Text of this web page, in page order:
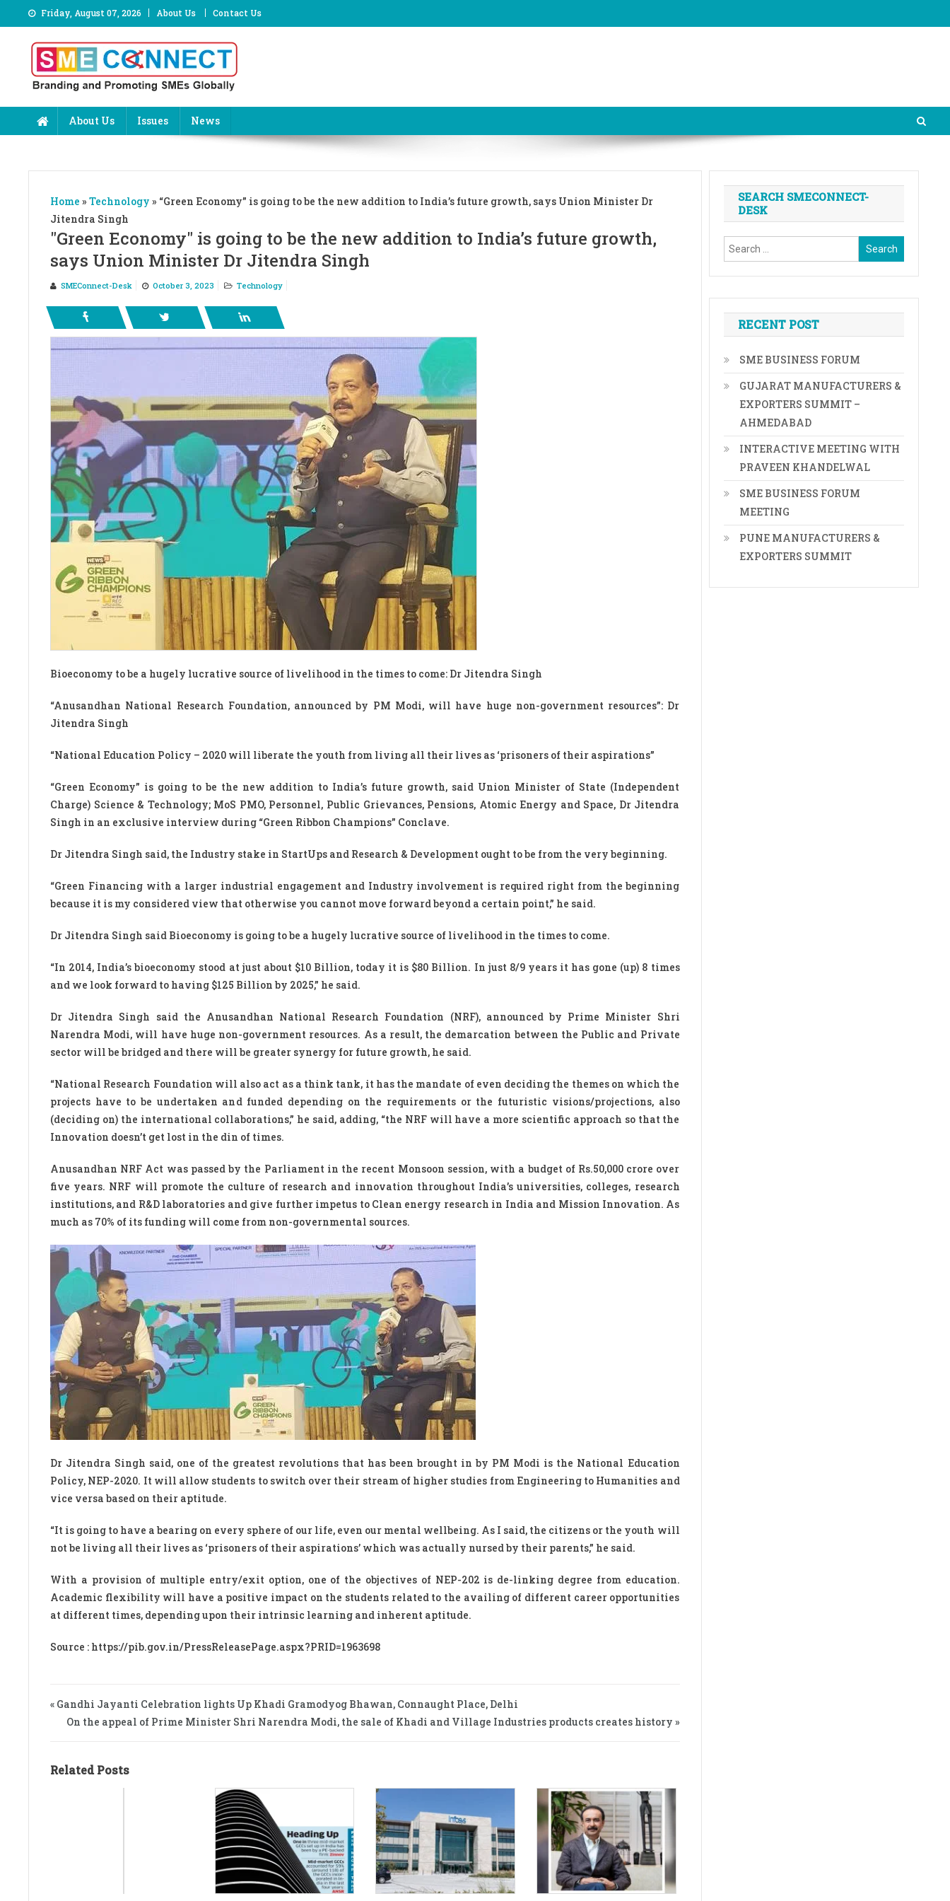
to
content
Friday, August 07, 2026 About Us Contact Us
About Us Issues News
Home » Technology » “Green Economy” is going to be the new addition to India’s future growth, says Union Minister Dr
Jitendra Singh
"Green Economy" is going to be the new addition to India’s future growth,
says Union Minister Dr Jitendra Singh
SMEConnect-Desk October 3, 2023 Technology
Bioeconomy to be a hugely lucrative source of livelihood in the times to come: Dr Jitendra Singh
“Anusandhan National Research Foundation, announced by PM Modi, will have huge non-government resources”: Dr
Jitendra Singh
“National Education Policy – 2020 will liberate the youth from living all their lives as ‘prisoners of their aspirations”
“Green Economy” is going to be the new addition to India’s future growth, said Union Minister of State (Independent
Charge) Science & Technology; MoS PMO, Personnel, Public Grievances, Pensions, Atomic Energy and Space, Dr Jitendra
Singh in an exclusive interview during “Green Ribbon Champions” Conclave.
Dr Jitendra Singh said, the Industry stake in StartUps and Research & Development ought to be from the very beginning.
“Green Financing with a larger industrial engagement and Industry involvement is required right from the beginning
because it is my considered view that otherwise you cannot move forward beyond a certain point,” he said.
Dr Jitendra Singh said Bioeconomy is going to be a hugely lucrative source of livelihood in the times to come.
“In 2014, India’s bioeconomy stood at just about $10 Billion, today it is $80 Billion. In just 8/9 years it has gone (up) 8 times
and we look forward to having $125 Billion by 2025,” he said.
Dr Jitendra Singh said the Anusandhan National Research Foundation (NRF), announced by Prime Minister Shri
Narendra Modi, will have huge non-government resources. As a result, the demarcation between the Public and Private
sector will be bridged and there will be greater synergy for future growth, he said.
“National Research Foundation will also act as a think tank, it has the mandate of even deciding the themes on which the
projects have to be undertaken and funded depending on the requirements or the futuristic visions/projections, also
(deciding on) the international collaborations,” he said, adding, “the NRF will have a more scientific approach so that the
Innovation doesn’t get lost in the din of times.
Anusandhan NRF Act was passed by the Parliament in the recent Monsoon session, with a budget of Rs.50,000 crore over
five years. NRF will promote the culture of research and innovation throughout India’s universities, colleges, research
institutions, and R&D laboratories and give further impetus to Clean energy research in India and Mission Innovation. As
much as 70% of its funding will come from non-governmental sources.
Dr Jitendra Singh said, one of the greatest revolutions that has been brought in by PM Modi is the National Education
Policy, NEP-2020. It will allow students to switch over their stream of higher studies from Engineering to Humanities and
vice versa based on their aptitude.
“It is going to have a bearing on every sphere of our life, even our mental wellbeing. As I said, the citizens or the youth will
not be living all their lives as ‘prisoners of their aspirations’ which was actually nursed by their parents,” he said.
With a provision of multiple entry/exit option, one of the objectives of NEP-202 is de-linking degree from education.
Academic flexibility will have a positive impact on the students related to the availing of different career opportunities
at different times, depending upon their intrinsic learning and inherent aptitude.
Source : https://pib.gov.in/PressReleasePage.aspx?PRID=1963698
« Gandhi Jayanti Celebration lights Up Khadi Gramodyog Bhawan, Connaught Place, Delhi
On the appeal of Prime Minister Shri Narendra Modi, the sale of Khadi and Village Industries products creates history »
Related Posts
SEARCH SMECONNECT-
DESK
Search
for:
RECENT POST
SME BUSINESS FORUM
GUJARAT MANUFACTURERS &
EXPORTERS SUMMIT –
AHMEDABAD
INTERACTIVE MEETING WITH
PRAVEEN KHANDELWAL
SME BUSINESS FORUM
MEETING
PUNE MANUFACTURERS &
EXPORTERS SUMMIT